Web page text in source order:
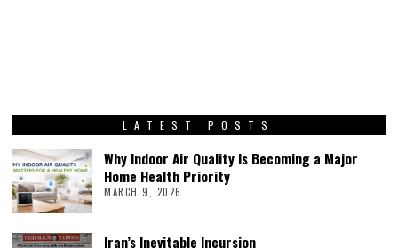
LATEST POSTS
Why Indoor Air Quality Is Becoming a Major
Home Health Priority
MARCH 9, 2026
Iran’s Inevitable Incursion